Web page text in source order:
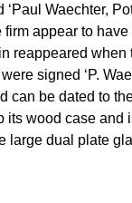
‘Paul Waechter,
firm appear to
reappeared
signed ‘P.
can be dated to
its wood case
large dual plate